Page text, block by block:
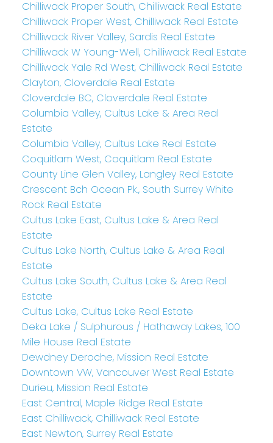
Chilliwack Proper South, Chilliwack Real Estate
Chilliwack Proper West, Chilliwack Real Estate
Chilliwack River Valley, Sardis Real Estate
Chilliwack W Young-Well, Chilliwack Real Estate
Chilliwack Yale Rd West, Chilliwack Real Estate
Clayton, Cloverdale Real Estate
Cloverdale BC, Cloverdale Real Estate
Columbia Valley, Cultus Lake & Area Real
Estate
Columbia Valley, Cultus Lake Real Estate
Coquitlam West, Coquitlam Real Estate
County Line Glen Valley, Langley Real Estate
Crescent Bch Ocean Pk., South Surrey White
Rock Real Estate
Cultus Lake East, Cultus Lake & Area Real
Estate
Cultus Lake North, Cultus Lake & Area Real
Estate
Cultus Lake South, Cultus Lake & Area Real
Estate
Cultus Lake, Cultus Lake Real Estate
Deka Lake / Sulphurous / Hathaway Lakes, 100
Mile House Real Estate
Dewdney Deroche, Mission Real Estate
Downtown VW, Vancouver West Real Estate
Durieu, Mission Real Estate
East Central, Maple Ridge Real Estate
East Chilliwack, Chilliwack Real Estate
East Newton, Surrey Real Estate